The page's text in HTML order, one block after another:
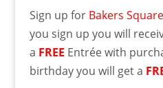
Sign up for Bakers
you sign up you will
a FREE Entrée with
birthday you will get a